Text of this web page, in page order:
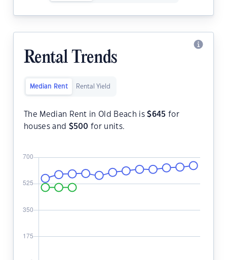
Rental Trends
Median Rent Rental Yield
The Median Rent in Old Beach is$645 for
houses and $500 for units.